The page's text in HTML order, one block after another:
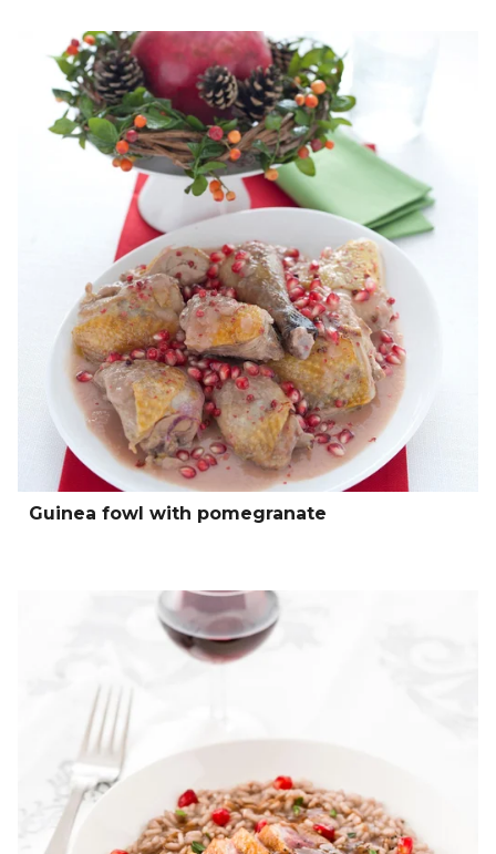
Guinea fowl with pomegranate